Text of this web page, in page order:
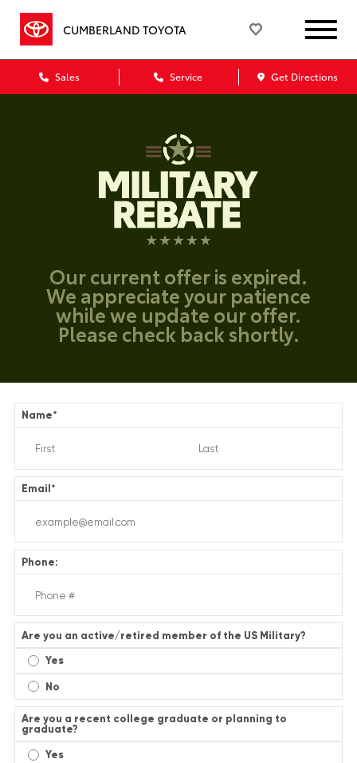
CUMBERLAND TOYOTA
Sales Service Get Directions
Our current offer is expired.
We appreciate your patience
while we update our offer.
Please check back shortly.
Name*
Email*
Phone:
Are you an active/retired member of the US Military?
Yes
No
Are you a recent college graduate or planning to
graduate?
Yes